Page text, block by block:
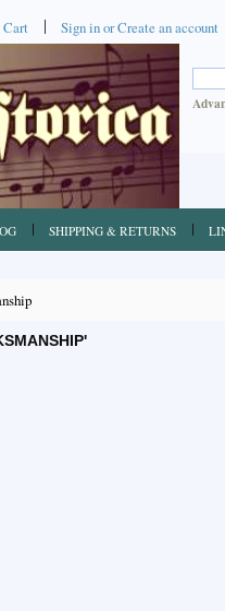
Sign inorCreate an account
SHIPPING & RETURNS